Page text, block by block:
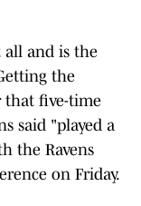
all and is the
the
that five-time
said "played a
the Ravens
on Friday.